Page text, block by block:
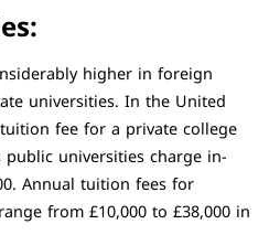
higher in foreign
universities. In the United
fee for a private college
universities charge in-
Annual tuition fees for
from £10,000 to £38,000 in